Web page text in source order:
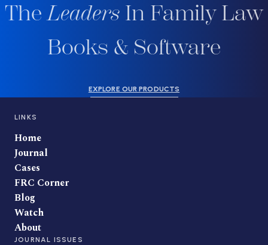
TheLeaders In Family Law
Books & Software
EXPLORE OUR PRODUCTS
LINKS
Home
Journal
Cases
FRC Corner
Blog
Watch
About
JOURNAL ISSUES